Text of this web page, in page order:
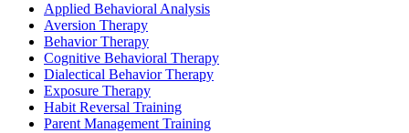
Applied Behavioral Analysis
Aversion Therapy
Behavior Therapy
Cognitive Behavioral Therapy
Dialectical Behavior Therapy
Exposure Therapy
Habit Reversal Training
Parent Management Training